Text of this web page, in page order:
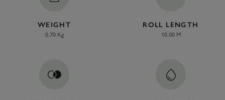
WEIGHT
0.70 Kg
ROLL LENGTH
10.00 M